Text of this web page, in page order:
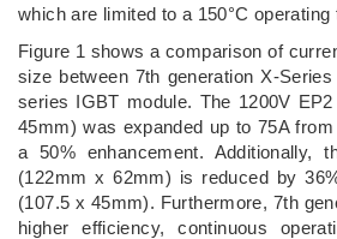
which are limited to a 150°C
Figure 1 shows a comparison of
size between 7th generation X-
series IGBT module. The 1200V
45mm) was expanded up to 75A
a 50% enhancement. Additionally,
(122mm x 62mm) is reduced by
(107.5 x 45mm). Furthermore, 7th
higher efficiency, continuous